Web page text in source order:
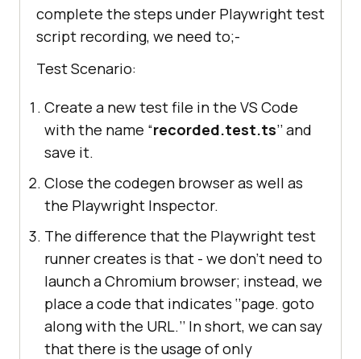
await
page.fill("input[name='password
']"
"Pass123$"
page.click("input[value='Login'
]"
await
await
browser.close();
complete the steps under Playwright test
script recording, we need to;-
Test Scenario:
Create a new test file in the VS Code
with the name “recorded.test.ts’’ and
save it.
Close the codegen browser as well as
the Playwright Inspector.
The difference that the Playwright test
runner creates is that - we don’t need to
launch a Chromium browser; instead, we
place a code that indicates ‘’page. goto
along with the URL.’’ In short, we can say
that there is the usage of only